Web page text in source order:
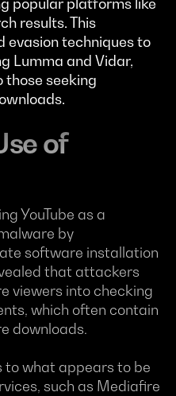
results. This
evasion techniques to
Lumma and Vidar,
those seeking
of
YouTube as a
by
software installation
that attackers
viewers into checking
which often contain
downloads.
to what appears to be
such as Mediafire